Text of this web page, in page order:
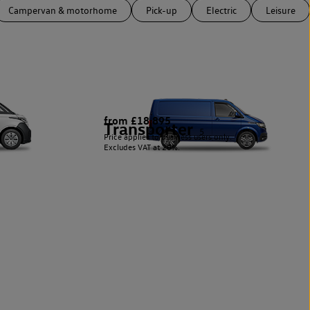
Campervan & motorhome Pick-up Electric Leisure
Transporter 5
from £18,895
Price applies to business users only.
Excludes VAT at 20%.